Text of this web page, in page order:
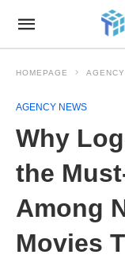
HOMEPAGE
AGENCY NEWS
Why
the
Among
Movies